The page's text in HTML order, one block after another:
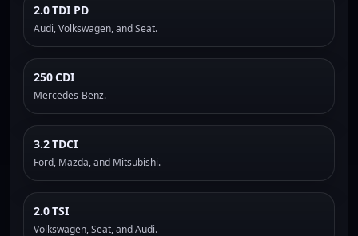
2.0 TDI PD
Audi, Volkswagen, and Seat.
250 CDI
Mercedes-Benz.
3.2 TDCI
Ford, Mazda, and Mitsubishi.
2.0 TSI
Volkswagen, Seat, and Audi.